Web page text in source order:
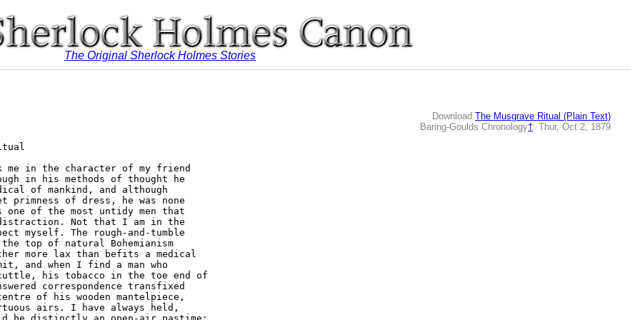
The Original Sherlock Holmes Stories
Download The Musgrave Ritual (Plain Text)
Baring-Goulds Chronology†: Thur, Oct 2, 1879
business.'
  "You can imagine with what eagerness I listened to him,
Watson, for the very chance for which I had been panting during
all those months of inaction seemed to have come within my
reach. In my inmost heart I believed that I could succeed where
others failed, and now I had the opportunity to test myself.
  " 'Pray let me have the details,' I cried.
  "Reginald Musgrave sat down opposite to me and lit the
cigarette which I had pushed towards him.
  " 'You must know,' said he, 'that though I am a bachelor, I
have to keep up a considerable staff of servants at Hurlstone, for
it is a rambling old place and takes a good deal of looking after.
I preserve, too, and in the pheasant months I usually have a
house-party, so that it would not do to be short-handed. Al-
together there are eight maids, the cook, the butler, two foot-
men, and a boy. The garden and the stables of course have a
separate staff.
  " 'Of these servants the one who had been longest in our
service was Brunton, the butler. He was a young schoolmaster
out of